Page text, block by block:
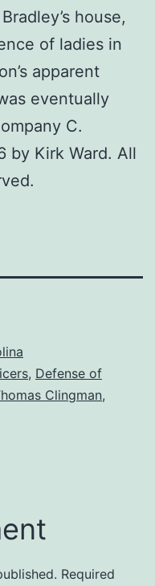
house,
of ladies in
apparent
eventually
C.
by Kirk Ward. All
, Defense of
Clingman,
Required